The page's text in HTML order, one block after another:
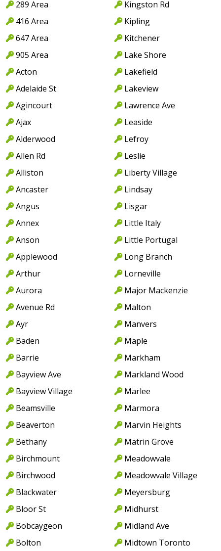
289 Area
416 Area
647 Area
905 Area
Acton
Adelaide St
Agincourt
Ajax
Alderwood
Allen Rd
Alliston
Ancaster
Angus
Annex
Anson
Applewood
Arthur
Aurora
Avenue Rd
Ayr
Baden
Barrie
Bayview Ave
Bayview Village
Beamsville
Beaverton
Bethany
Birchmount
Birchwood
Blackwater
Bloor St
Bobcaygeon
Bolton
Kingston Rd
Kipling
Kitchener
Lake Shore
Lakefield
Lakeview
Lawrence Ave
Leaside
Lefroy
Leslie
Liberty Village
Lindsay
Lisgar
Little Italy
Little Portugal
Long Branch
Lorneville
Major Mackenzie
Malton
Manvers
Maple
Markham
Markland Wood
Marlee
Marmora
Marvin Heights
Matrin Grove
Meadowvale
Meadowvale Village
Meyersburg
Midhurst
Midland Ave
Midtown Toronto